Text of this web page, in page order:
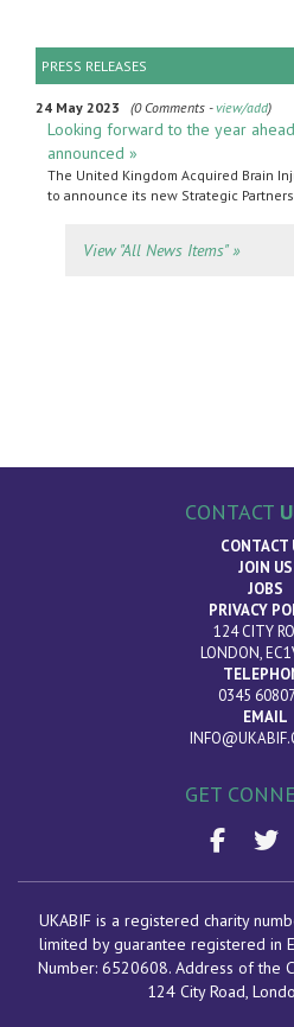
PRESS RELEASES
24 May 2023 (0 Comments -view/add)
Looking forward to the year
announced »
The United Kingdom Acquired Brain
to announce its new Strategic
View "All News Items" »
CONTACT
CONTACT
JOIN US
JOBS
PRIVACY
124 CITY
LONDON,
0345
EMAIL
GET
UKABIF is a registered charity
limited by guarantee registered in
Number: 6520608. Address of the
124 City Road,